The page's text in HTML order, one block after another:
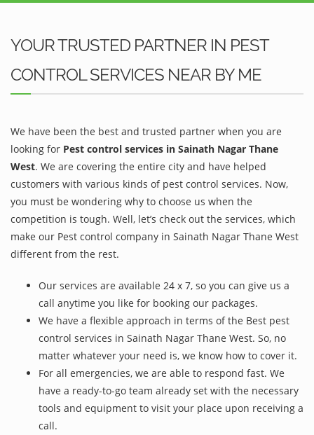
YOUR TRUSTED PARTNER IN PEST
CONTROL SERVICES NEAR BY ME
We have been the best and trusted partner when you are
looking for Pest control services in Sainath Nagar Thane
West. We are covering the entire city and have helped
customers with various kinds of pest control services. Now,
you must be wondering why to choose us when the
competition is tough. Well, let’s check out the services, which
make our Pest control company in Sainath Nagar Thane West
different from the rest.
Our services are available 24 x 7, so you can give us a
call anytime you like for booking our packages.
We have a flexible approach in terms of the Best pest
control services in Sainath Nagar Thane West. So, no
matter whatever your need is, we know how to cover it.
For all emergencies, we are able to respond fast. We
have a ready-to-go team already set with the necessary
tools and equipment to visit your place upon receiving a
call.